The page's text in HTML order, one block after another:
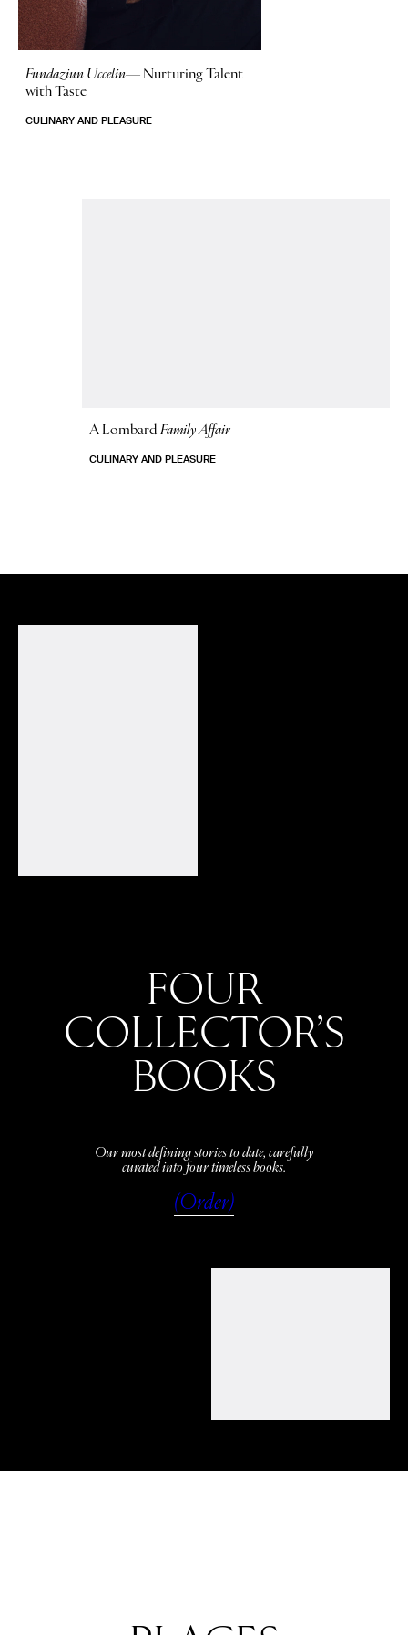
Fundaziun Uccelin—Nurturing Talent
with Taste
CULINARY AND PLEASURE
A LombardFamily Affair
CULINARY AND PLEASURE
FOUR
COLLECTOR’S
BOOKS
Our most defining stories to date, carefully
curated into four timeless books.
(Order)